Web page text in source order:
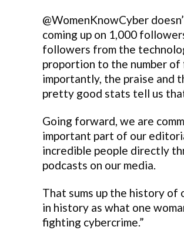
@WomenKnowCyber
coming up on 1,000
followers from the
proportion to the number of
importantly, the praise and
pretty good stats tell us
Going forward, we are
important part of our
incredible people directly
podcasts on our media.
That sums up the history of
in history as what one
fighting cybercrime.”